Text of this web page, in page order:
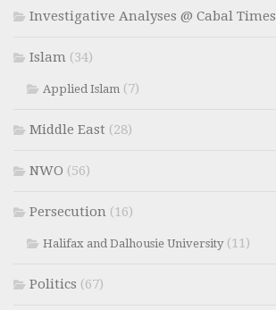
Investigative Analyses @ Cabal Times
Islam (34)
Applied Islam (7)
Middle East (28)
NWO (56)
Persecution (16)
Halifax and Dalhousie University(11)
Politics (67)